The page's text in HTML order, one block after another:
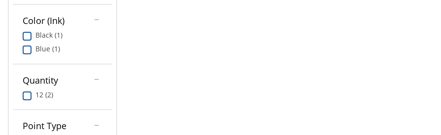
Color (Ink)
Black (1)
Blue (1)
Quantity
12 (2)
Point Type